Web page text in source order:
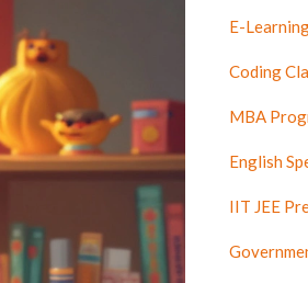
E-
Coding
MBA
English
IIT JEE